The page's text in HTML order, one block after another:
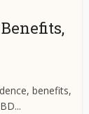
benefits,